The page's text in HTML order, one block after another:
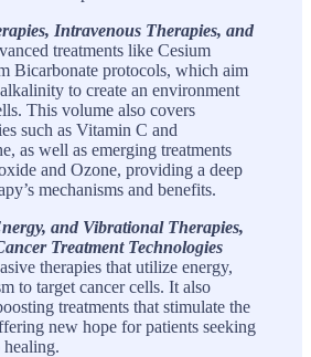
Intravenous Therapies, and
treatments like Cesium
Bicarbonate protocols, which aim
to create an environment
This volume also covers
such as Vitamin C and
as well as emerging treatments
and Ozone, providing a deep
mechanisms and benefits.
and Vibrational Therapies,
Treatment Technologies
therapies that utilize energy,
to target cancer cells. It also
treatments that stimulate the
new hope for patients seeking
healing.